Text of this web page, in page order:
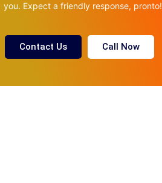
you. Expect a friendly response, pronto!
Contact Us Call Now